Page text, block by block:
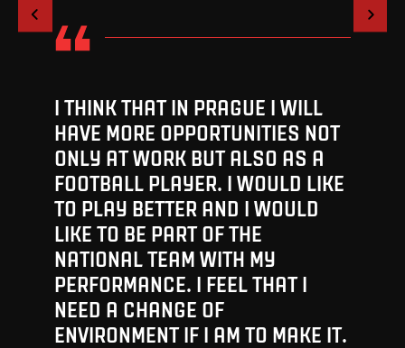
1/
I THINK THAT IN PRAGUE I WILL
HAVE MORE OPPORTUNITIES NOT
ONLY AT WORK BUT ALSO AS A
FOOTBALL PLAYER. I WOULD LIKE
TO PLAY BETTER AND I WOULD
LIKE TO BE PART OF THE
NATIONAL TEAM WITH MY
PERFORMANCE. I FEEL THAT I
NEED A CHANGE OF
ENVIRONMENT IF I AM TO MAKE IT.